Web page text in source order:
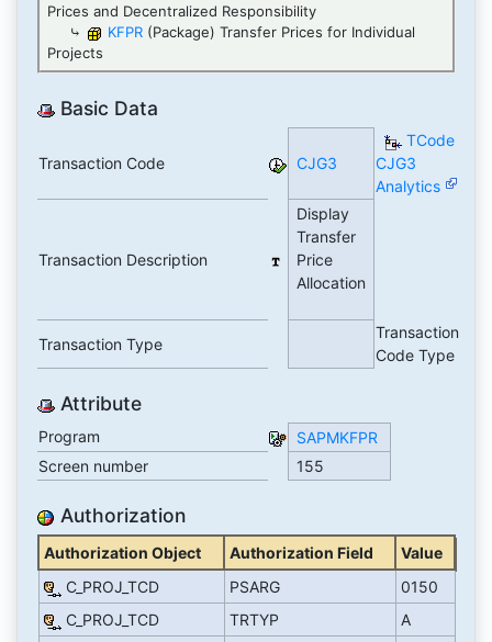
Prices and Decentralized Responsibility
⤷
KFPR (Package) Transfer Prices for Individual
Projects
Basic Data
Transaction Code CJG3
TCode
CJG3
Analytics
Transaction Description
Display
Transfer
Price
Allocation
Transaction Type
Transaction
Code Type
Attribute
Program
SAPMKFPR
Screen number
155
Authorization
Authorization Object Authorization Field
Value
C_PROJ_TCD
PSARG
0150
C_PROJ_TCD
TRTYP A